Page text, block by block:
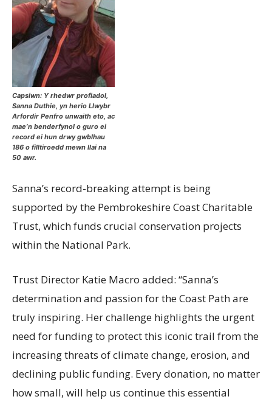
Capsiwn: Y rhedwr profiadol,
Sanna Duthie, yn herio Llwybr
Arfordir Penfro unwaith eto, ac
mae’n benderfynol o guro ei
record ei hun drwy gwblhau
186 o filltiroedd mewn llai na
50 awr.
Sanna’s record-breaking attempt is being
supported by the Pembrokeshire Coast Charitable
Trust, which funds crucial conservation projects
within the National Park.
Trust Director Katie Macro added: “Sanna’s
determination and passion for the Coast Path are
truly inspiring. Her challenge highlights the urgent
need for funding to protect this iconic trail from the
increasing threats of climate change, erosion, and
declining public funding. Every donation, no matter
how small, will help us continue this essential